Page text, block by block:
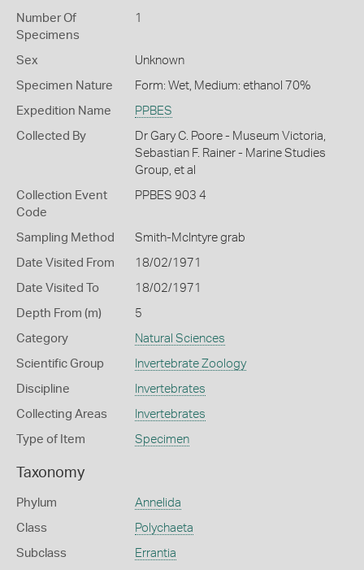
Number Of
Specimens
1
Sex Unknown
Specimen Nature Form: Wet, Medium: ethanol 70%
Expedition Name PPBES
Collected By
Dr Gary C. Poore - Museum Victoria,
Sebastian F. Rainer - Marine Studies
Group, et al
Collection Event
Code
PPBES 903 4
Sampling Method Smith-McIntyre grab
Date Visited From 18/02/1971
Date Visited To 18/02/1971
Depth From (m) 5
Category Natural Sciences
Scientific Group Invertebrate Zoology
Discipline Invertebrates
Collecting Areas Invertebrates
Type of Item Specimen
Taxonomy
Phylum Annelida
Class Polychaeta
Subclass Errantia